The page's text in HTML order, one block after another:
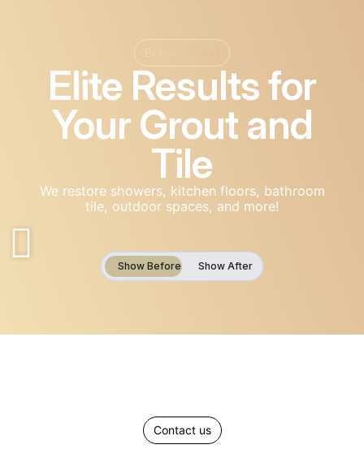
Elite Results for
Your Grout and
Tile
We restore showers, kitchen floors, bathroom
tile, outdoor spaces, and more!
Show Before Show After
Show Before Show After
Show Before Show After
Contact us